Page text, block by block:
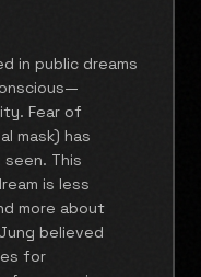
in public dreams
Fear of
mask) has
This
is less
more about
believed
for